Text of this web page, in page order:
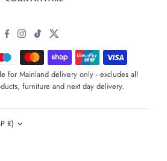
for Mainland delivery only - excludes all
furniture and next day delivery.
£)